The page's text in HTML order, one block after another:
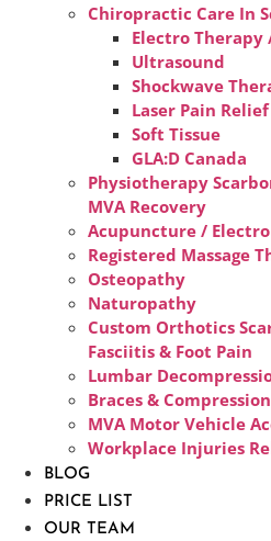
Chiropractic Care In
Electro Therapy
Ultrasound
Shockwave
Laser Pain
Soft Tissue
GLA:D Canada
Physiotherapy
MVA Recovery
Acupuncture /
Registered Massage
Osteopathy
Naturopathy
Custom Orthotics
Fasciitis & Foot Pain
Lumbar
Braces &
MVA Motor Vehicle
Workplace Injuries
BLOG
PRICE LIST
OUR TEAM